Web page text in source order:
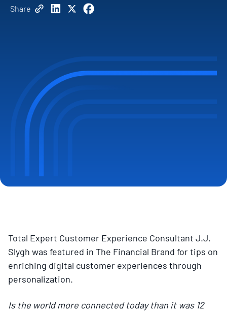
Share
Total Expert Customer Experience Consultant J.J.
Slygh was featured in The Financial Brand for tips on
enriching digital customer experiences through
personalization.
Is the world more connected today than it was 12